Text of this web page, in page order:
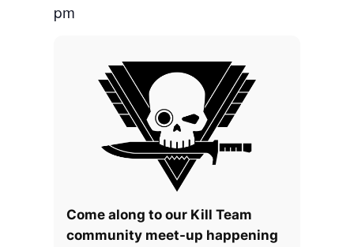
pm
Come along to our Kill Team
community meet-up happening